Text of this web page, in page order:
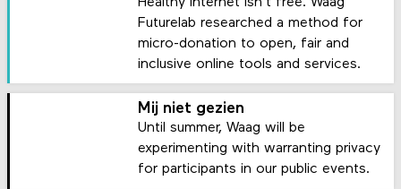
Futurelab researched a method for
micro-donation to open, fair and
inclusive online tools and services.
Mij niet gezien
Until summer, Waag will be
experimenting with warranting privacy
for participants in our public events.